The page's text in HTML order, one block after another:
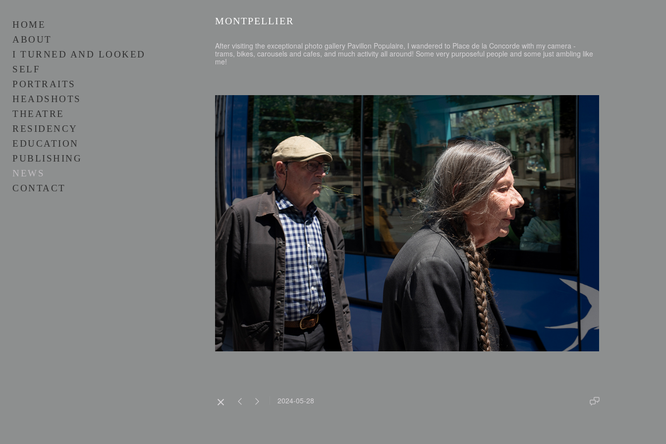
HOME
ABOUT
I TURNED AND LOOKED
SELF
PORTRAITS
HEADSHOTS
THEATRE
RESIDENCY
EDUCATION
PUBLISHING
NEWS
CONTACT
MONTPELLIER
After visiting the exceptional photo gallery Pavillon Populaire, I wandered to Place de la Concorde with my camera -
trams, bikes, carousels and cafes, and much activity all around! Some very purposeful people and some just ambling like
me!
2024-05-28